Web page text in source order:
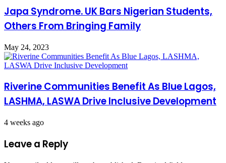
Japa Syndrome. UK Bars Nigerian Students,
Others From Bringing Family
May 24, 2023
Riverine Communities Benefit As Blue Lagos,
LASHMA, LASWA Drive Inclusive Development
4 weeks ago
Leave a Reply